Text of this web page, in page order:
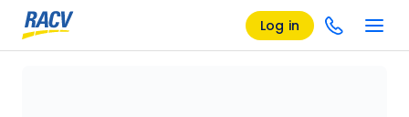
Log in